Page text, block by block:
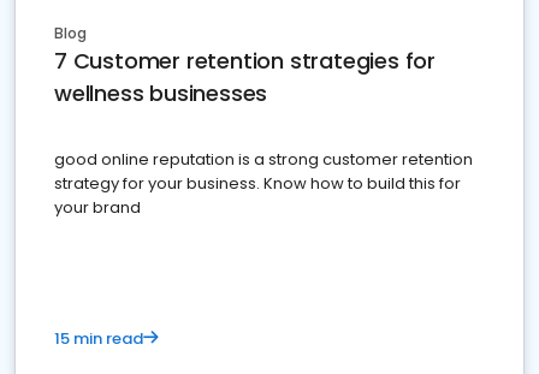
Blog
7 Customer retention strategies for
wellness businesses
good online reputation is a strong customer retention
strategy for your business. Know how to build this for
your brand
15 min read